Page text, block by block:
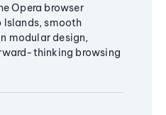
Opera browser
Islands, smooth
modular design,
thinking browsing